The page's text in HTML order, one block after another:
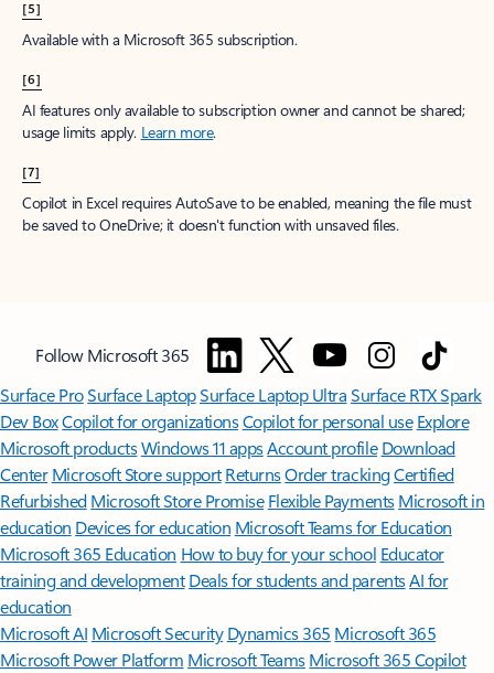
[5]
Available with a Microsoft 365 subscription.
[6]
AI features only available to subscription owner and cannot be shared;
usage limits apply. Learn more.
[7]
Copilot in Excel requires AutoSave to be enabled, meaning the file must
be saved to OneDrive; it doesn't function with unsaved files.
Follow Microsoft 365
Surface ProSurface LaptopSurface Laptop UltraSurface RTX Spark
Dev BoxCopilot for organizationsCopilot for personal use Explore
Microsoft productsWindows 11 appsAccount profile Download
Center Microsoft Store support ReturnsOrder trackingCertified
Refurbished Microsoft Store Promise Flexible Payments Microsoft in
education Devices for education Microsoft Teams for Education
Microsoft 365 Education How to buy for your school Educator
training and development Deals for students and parentsAI for
education
Microsoft AI Microsoft Security Dynamics 365 Microsoft 365
Microsoft Power Platform Microsoft TeamsMicrosoft 365 Copilot